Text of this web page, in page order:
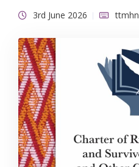
3rd June 2026 ttmhn